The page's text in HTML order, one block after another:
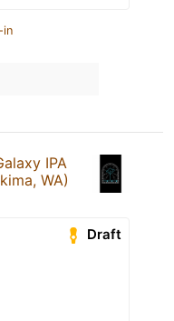
in
IPA
WA)
Draft